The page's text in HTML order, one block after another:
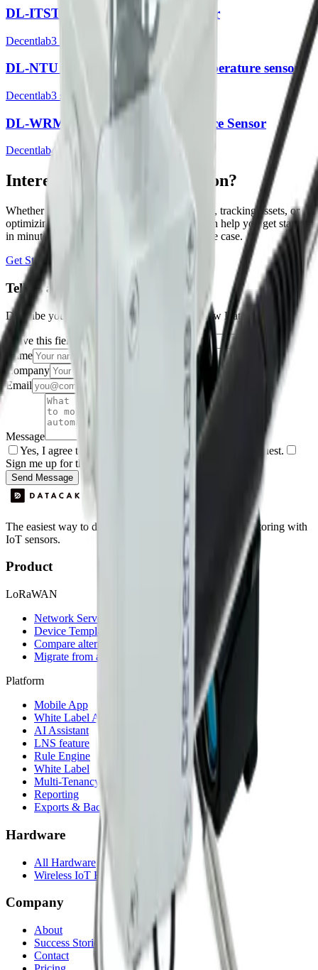
DL-ITST-002 Infrared Thermometer
Decentlab3
DL-NTU Optical turbidity and temperature sensor
Decentlab3 sensor
DL-WRM Winter Road Maintenance Sensor
Decentlab4
Interested in a similar solution?
Whether you're monitoring environmental data, tracking assets, or
optimizing building performance, Datacake can help you get started
in minutes. Reach out and let's discuss your use case.
Get Started Free
Tell us about your project
Describe your use case and we'll show you how Datacake fits.
Leave this field empty
Name
Company
Email
Message
Yes, I agree to be contacted by Datacake about my request.
Sign me up for the Datacake newsletter (optional).
Send Message
The easiest way to deploy and scale environmental monitoring with
IoT sensors.
Product
LoRaWAN
Network Server
Device Templates
Compare alternatives
Migrate from another LNS
Platform
Mobile App
White Label App
AI Assistant
LNS feature
Rule Engine
White Label
Multi-Tenancy
Reporting
Exports & Backups
Hardware
All Hardware
Wireless IoT Hub
Company
About
Success Stories
Contact